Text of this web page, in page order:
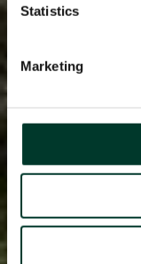
Statistics
Marketing